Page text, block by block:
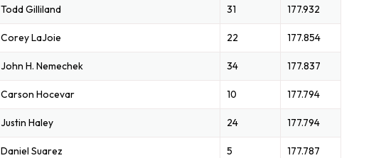
Todd Gilliland 31 177.932
Corey LaJoie 22 177.854
John H. Nemechek 34 177.837
Carson Hocevar 10 177.794
Justin Haley 24 177.794
Daniel Suarez 5 177.787